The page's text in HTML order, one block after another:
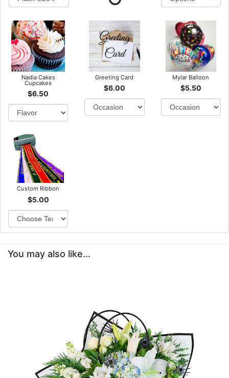
Nadia Cakes
Cupcakes
$6.50
Greeting Card
$6.00
Mylar Balloon
$5.50
Custom Ribbon
$5.00
You may also like...